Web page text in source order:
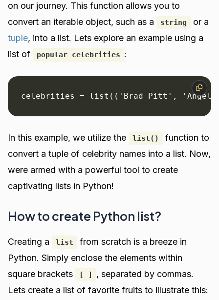
on our journey. This function allows you to
convert an iterable object, such as a
string
or a
tuple, into a list. Lets explore an example using a
list of
popular celebrities :
celebrities = list(('Brad Pitt',
In this example, we utilize the list()
function to
convert a tuple of celebrity names into a list. Now,
were armed with a powerful tool to create
captivating lists in Python!
How to create Python list?
Creating a list
from scratch is a breeze in
Python. Simply enclose the elements within
square brackets
[ ]
, separated by commas.
Lets create a list of favorite fruits to illustrate this: